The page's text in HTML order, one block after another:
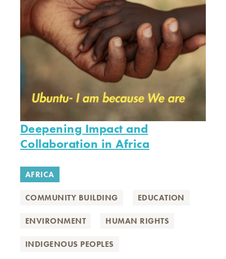
Deepening Impact and
Collaboration in Africa
AFRICA
COMMUNITY BUILDING EDUCATION
ENVIRONMENT HUMAN RIGHTS
INDIGENOUS PEOPLES